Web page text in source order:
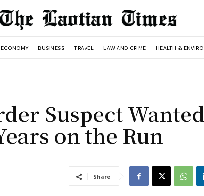
ECONOMY BUSINESS TRAVEL LAW AND CRIME HEALTH &
Suspect
on the Run
Share